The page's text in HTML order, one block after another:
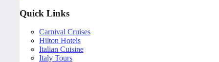
Quick Links
Carnival Cruises
Hilton Hotels
Italian Cuisine
Italy Tours